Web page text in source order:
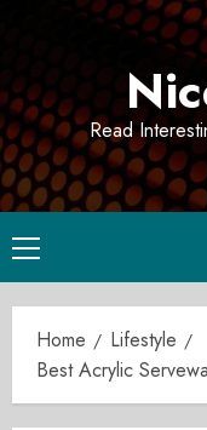
Read
Primary
Menu
Home
Lifestyle
Best Acrylic